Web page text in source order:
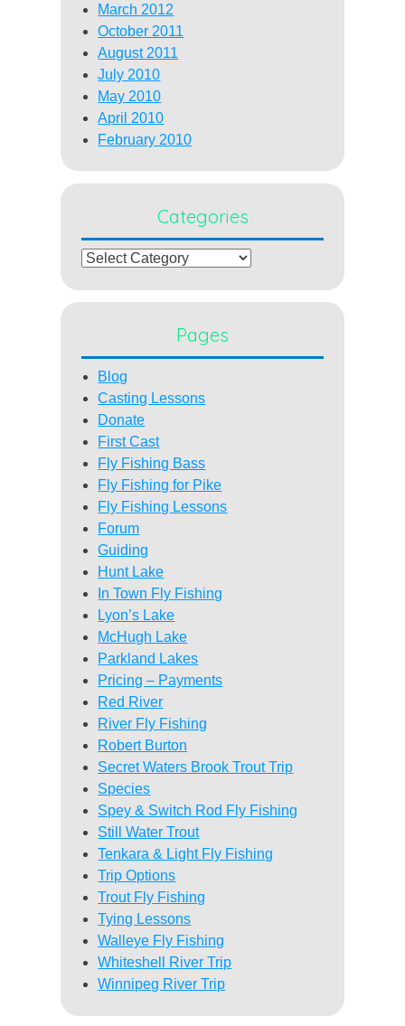
March 2012
October 2011
August 2011
July 2010
May 2010
April 2010
February 2010
Categories
Categories
Pages
Blog
Casting Lessons
Donate
First Cast
Fly Fishing Bass
Fly Fishing for Pike
Fly Fishing Lessons
Forum
Guiding
Hunt Lake
In Town Fly Fishing
Lyon’s Lake
McHugh Lake
Parkland Lakes
Pricing – Payments
Red River
River Fly Fishing
Robert Burton
Secret Waters Brook Trout Trip
Species
Spey & Switch Rod Fly Fishing
Still Water Trout
Tenkara & Light Fly Fishing
Trip Options
Trout Fly Fishing
Tying Lessons
Walleye Fly Fishing
Whiteshell River Trip
Winnipeg River Trip